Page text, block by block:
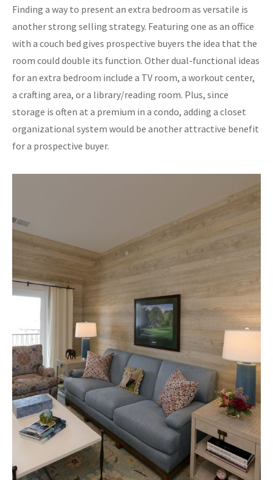
Finding a way to present an extra bedroom as versatile is
another strong selling strategy. Featuring one as an office
with a couch bed gives prospective buyers the idea that the
room could double its function. Other dual-functional ideas
for an extra bedroom include a TV room, a workout center,
a crafting area, or a library/reading room. Plus, since
storage is often at a premium in a condo, adding a closet
organizational system would be another attractive benefit
for a prospective buyer.